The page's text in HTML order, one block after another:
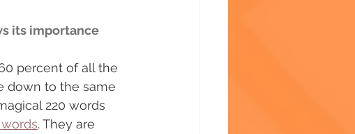
its importance
percent of all the
down to the same
220 words
. They are